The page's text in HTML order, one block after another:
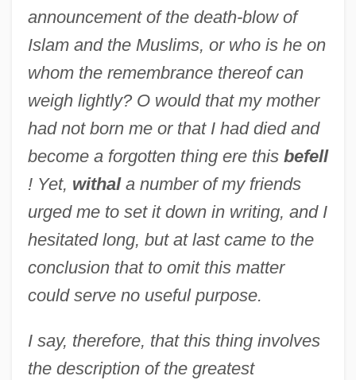
announcement of the death-blow of
Islam and the Muslims, or who is he on
whom the remembrance thereof can
weigh lightly? O would that my mother
had not born me or that I had died and
become a forgotten thing ere this befell
! Yet, withala number of my friends
urged me to set it down in writing, and I
hesitated long, but at last came to the
conclusion that to omit this matter
could serve no useful purpose.
I say, therefore, that this thing involves
the description of the greatest